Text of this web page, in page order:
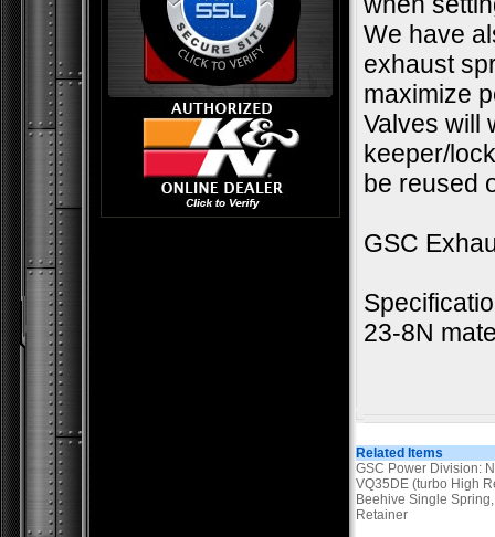
We have
exhaust
maximize
Valves will
keeper/
be reused
GSC
23-8N
Related Items
GSC Power Division:
VQ35DE (turbo High
Beehive Single
Retainer